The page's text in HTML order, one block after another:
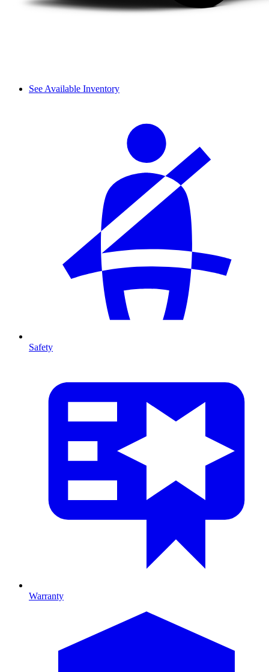
See Available Inventory
Safety
Warranty